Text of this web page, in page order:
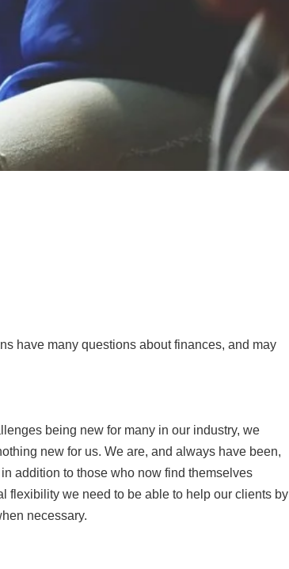
have many questions about finances, and may
being new for many in our industry, we
new for us. We are, and always have been,
addition to those who now find themselves
flexibility we need to be able to help our clients by
necessary.